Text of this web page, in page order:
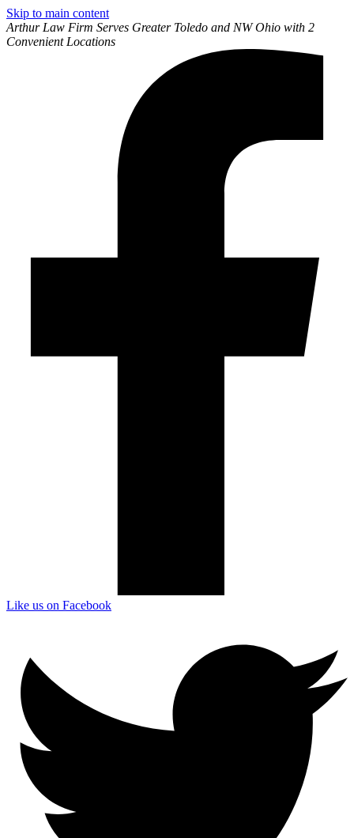
Skip to main content
Arthur Law Firm Serves Greater Toledo and NW Ohio with 2
Convenient Locations
Like us on Facebook